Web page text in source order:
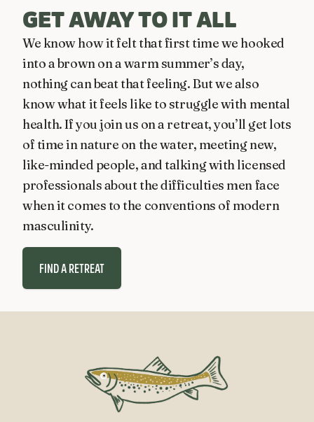
GET AWAY TO IT ALL
We know how it felt that first time we hooked
into a brown on a warm summer’s day,
nothing can beat that feeling. But we also
know what it feels like to struggle with mental
health. If you join us on a retreat, you’ll get lots
of time in nature on the water, meeting new,
like-minded people, and talking with licensed
professionals about the difficulties men face
when it comes to the conventions of modern
masculinity.
FIND A RETREAT